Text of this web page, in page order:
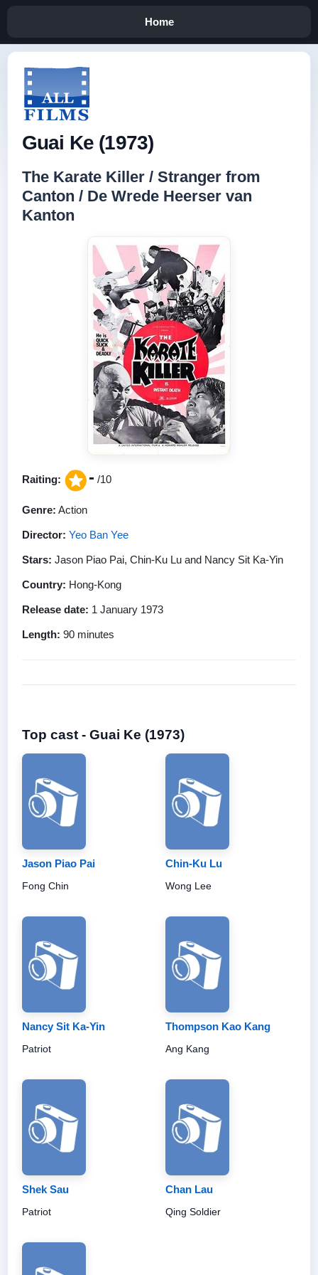
Home
Guai Ke (1973)
The Karate Killer / Stranger from
Canton / De Wrede Heerser van
Kanton
Raiting: - /10
Genre: Action
Director: Yeo Ban Yee
Stars: Jason Piao Pai, Chin-Ku Lu and Nancy Sit Ka-Yin
Country: Hong-Kong
Release date: 1 January 1973
Length: 90 minutes
Top cast - Guai Ke (1973)
Jason Piao Pai
Fong Chin
Chin-Ku Lu
Wong Lee
Nancy Sit Ka-Yin
Patriot
Thompson Kao Kang
Ang Kang
Shek Sau
Patriot
Chan Lau
Qing Soldier